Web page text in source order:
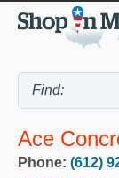
Ace
Phone: (612)